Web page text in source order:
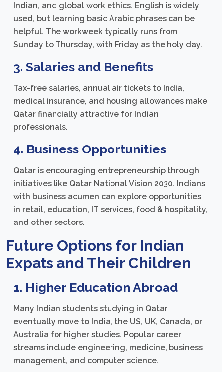
Indian, and global work ethics. English is widely
used, but learning basic Arabic phrases can be
helpful. The workweek typically runs from
Sunday to Thursday, with Friday as the holy day.
3. Salaries and Benefits
Tax-free salaries, annual air tickets to India,
medical insurance, and housing allowances make
Qatar financially attractive for Indian
professionals.
4. Business Opportunities
Qatar is encouraging entrepreneurship through
initiatives like Qatar National Vision 2030. Indians
with business acumen can explore opportunities
in retail, education, IT services, food & hospitality,
and other sectors.
Future Options for Indian
Expats and Their Children
1. Higher Education Abroad
Many Indian students studying in Qatar
eventually move to India, the US, UK, Canada, or
Australia for higher studies. Popular career
streams include engineering, medicine, business
management, and computer science.